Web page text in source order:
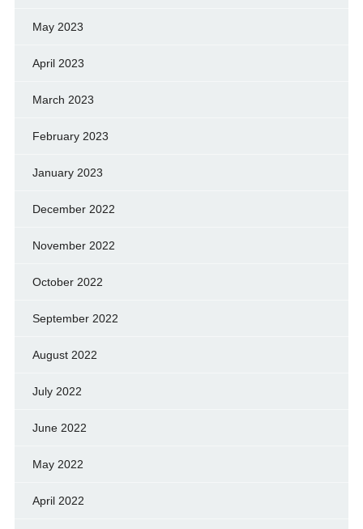
May 2023
April 2023
March 2023
February 2023
January 2023
December 2022
November 2022
October 2022
September 2022
August 2022
July 2022
June 2022
May 2022
April 2022